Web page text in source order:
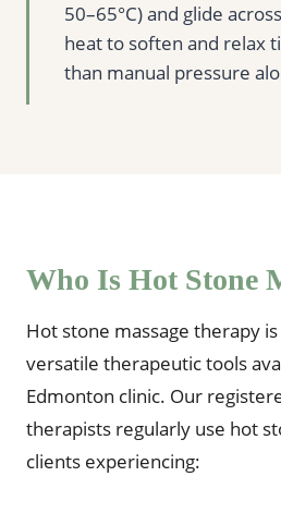
50–65°C) and glide
heat to soften and relax
than manual pressure
Who Is Hot Stone
Hot stone massage therapy
versatile therapeutic tools
Edmonton clinic. Our
therapists regularly use hot
clients experiencing: